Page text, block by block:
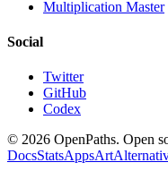
Multiplication Master
Social
Twitter
GitHub
Codex
© 2026 OpenPaths. Open
DocsStatsAppsArt